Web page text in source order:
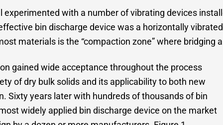
experimented with a number of vibrating devices
bin discharge device was a horizontally
materials is the “compaction zone” where bridging
gained wide acceptance throughout the process
of dry bulk solids and its applicability to both new
Sixty years later with hundreds of thousands of bin
widely applied bin discharge device on the market